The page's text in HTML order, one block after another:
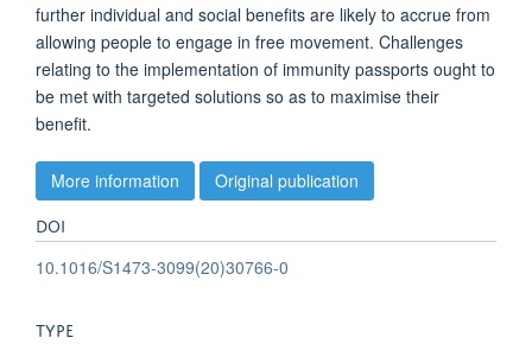
further individual and social benefits are likely to accrue from
allowing people to engage in free movement. Challenges
relating to the implementation of immunity passports ought to
be met with targeted solutions so as to maximise their
benefit.
More information Original publication
DOI
10.1016/S1473-3099(20)30766-0
TYPE